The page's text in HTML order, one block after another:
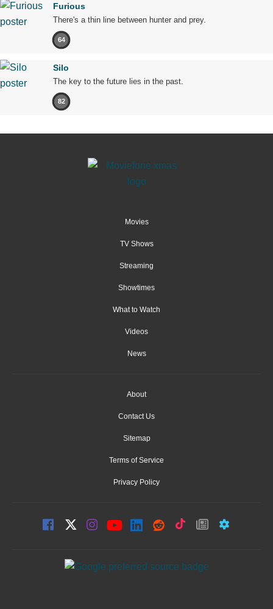
Furious
There's a thin line between hunter and prey.
64
Silo
The key to the future lies in the past.
82
Movies
TV Shows
Streaming
Showtimes
What to Watch
Videos
News
About
Contact Us
Sitemap
Terms of Service
Privacy Policy